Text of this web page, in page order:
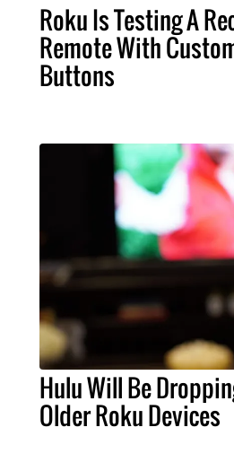
Roku Is Testing A
Remote With
Buttons
Hulu Will Be
Older Roku Devices